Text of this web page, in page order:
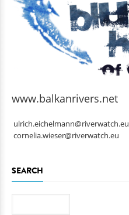
www.balkanrivers.net
ulrich.eichelmann@riverwatch.eu
cornelia.wieser@riverwatch.eu
SEARCH